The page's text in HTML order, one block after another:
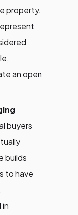
property.
an open
buyers
builds
to have
in